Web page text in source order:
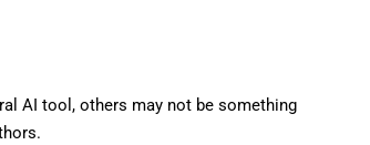
AI tool, others may not be something
.